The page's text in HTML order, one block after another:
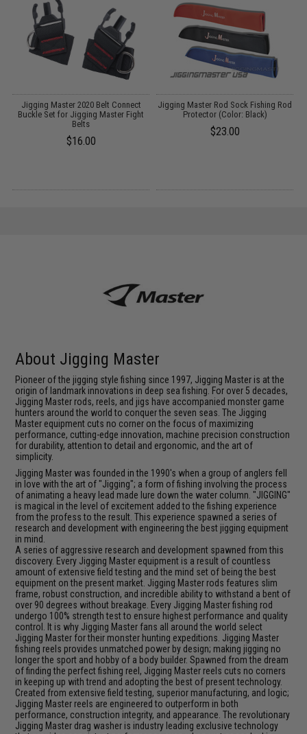
Jigging Master 2020 Belt Connect
Buckle Set for Jigging Master Fight
Belts
$16.00
Jigging Master Rod Sock Fishing Rod
Protector (Color: Black)
$23.00
About Jigging Master
Pioneer of the jigging style fishing since 1997, Jigging Master is at the
origin of landmark innovations in deep sea fishing. For over 5 decades,
Jigging Master rods, reels, and jigs have accompanied monster game
hunters around the world to conquer the seven seas. The Jigging
Master equipment cuts no corner on the focus of maximizing
performance, cutting-edge innovation, machine precision construction
for durability, attention to detail and ergonomic, and the art of
simplicity.
Jigging Master was founded in the 1990's when a group of anglers fell
in love with the art of "Jigging"; a form of fishing involving the process
of animating a heavy lead made lure down the water column. "JIGGING"
is magical in the level of excitement added to the fishing experience
from the profess to the result. This experience spawned a series of
research and development with engineering the best jigging equipment
in mind.
A series of aggressive research and development spawned from this
discovery. Every Jigging Master equipment is a result of countless
amount of extensive field testing and the mind set of being the best
equipment on the present market. Jigging Master rods features slim
frame, robust construction, and incredible ability to withstand a bent of
over 90 degrees without breakage. Every Jigging Master fishing rod
undergo 100% strength test to ensure highest performance and quality
control. It is why Jigging Master fans all around the world select
Jigging Master for their monster hunting expeditions. Jigging Master
fishing reels provides unmatched power by design; making jigging no
longer the sport and hobby of a body builder. Spawned from the dream
of finding the perfect fishing reel, Jigging Master reels cuts no corners
in keeping up with trend and adopting the best of present technology.
Created from extensive field testing, superior manufacturing, and logic;
Jigging Master reels are engineered to outperform in both
performance, construction integrity, and appearance. The revolutionary
Jigging Master drag washer is industry leading exclusive technology